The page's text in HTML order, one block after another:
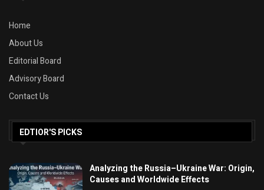
Home
About Us
Editorial Board
Advisory Board
Contact Us
EDTIOR'S PICKS
Analyzing the Russia–Ukraine War: Origin,
Causes and Worldwide Effects